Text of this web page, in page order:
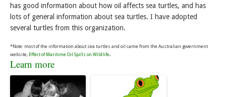
has good information about how oil affects sea turtles, and has
lots of general information about sea turtles. I have adopted
several turtles from this organization.
*Note: most of the information about sea turtles and oil came from the Australian government
website, Effect of Maritime Oil Spills on Wildlife.
Learn more